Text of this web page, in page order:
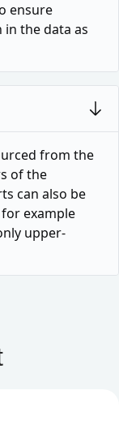
ensure
the data as
from the
of the
can also be
example
upper-